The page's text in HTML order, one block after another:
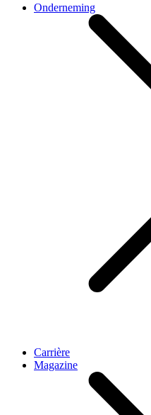
Onderneming
Carrière
Magazine